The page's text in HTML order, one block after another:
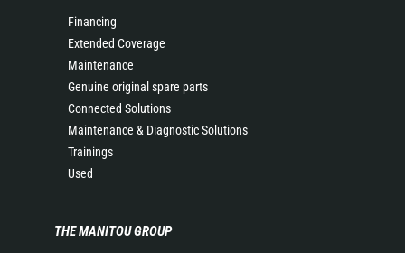
Financing
Extended Coverage
Maintenance
Genuine original spare parts
Connected Solutions
Maintenance & Diagnostic Solutions
Trainings
Used
THE MANITOU GROUP